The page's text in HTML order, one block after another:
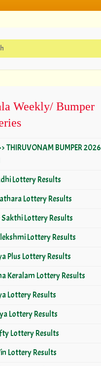
Weekly/ Bumper
THIRUVONAM BUMPER 2026
Lottery Results
Lottery Results
Lottery Results
Lottery Results
Plus Lottery Results
Keralam Lottery Results
Lottery Results
Lottery Results
Lottery Results
Lottery Results